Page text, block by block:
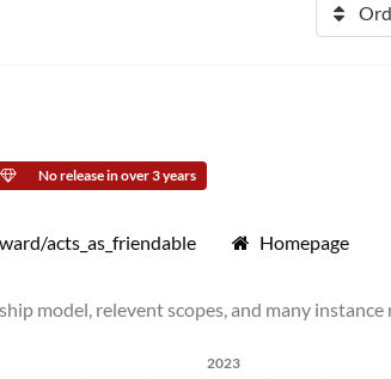
No release in over 3 years
acts_as_friendable Homepage
model, relevent scopes, and many
2023